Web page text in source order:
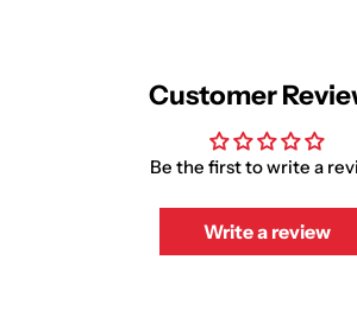
Customer
Be the first to write a
Write a review